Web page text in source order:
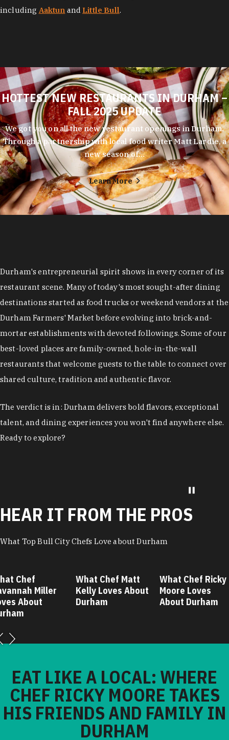
including Aaktun and Little Bull.
HOTTEST NEW RESTAURANTS IN DURHAM –
FALL 2025 UPDATE
We got you on all the new restaurant openings in Durham.
Through a partnership with local food writer Matt Lardie, a
new season of…
Learn More
Durham's entrepreneurial spirit shows in every corner of its
restaurant scene. Many of today's most sought-after dining
destinations started as food trucks or weekend vendors at the
Durham Farmers' Market before evolving into brick-and-
mortar establishments with devoted followings. Some of our
best-loved places are family-owned, hole-in-the-wall
restaurants that welcome guests to the table to connect over
shared culture, tradition and authentic flavor.
The verdict is in: Durham delivers bold flavors, exceptional
talent, and dining experiences you won't find anywhere else.
Ready to explore?
HEAR IT FROM THE PROS
What Top Bull City Chefs Love about Durham
Chef
Miller
About
What Chef Matt
Kelly Loves About
Durham
What Chef Ricky
Moore Loves
About Durham
EAT LIKE A LOCAL: WHERE
CHEF RICKY MOORE TAKES
HIS FRIENDS AND FAMILY IN
DURHAM